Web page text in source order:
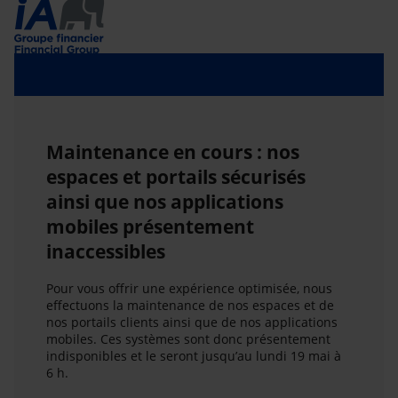
Maintenance en cours : nos
espaces et portails sécurisés
ainsi que nos applications
mobiles présentement
inaccessibles
Pour vous offrir une expérience optimisée, nous
effectuons la maintenance de nos espaces et de
nos portails clients ainsi que de nos applications
mobiles. Ces systèmes sont donc présentement
indisponibles et le seront jusqu’au lundi 19 mai à
6 h.